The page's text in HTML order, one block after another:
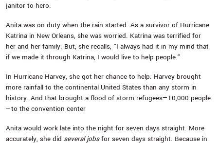
janitor to hero.
Anita was on duty when the rain started. As a survivor of Hurricane
Katrina in New Orleans, she was worried. Katrina was terrified for
her and her family. But, she recalls, “I always had it in my mind that
if we made it through Katrina, I would live to help people.”
In Hurricane Harvey, she got her chance to help. Harvey brought
more rainfall to the continental United States than any storm in
history. And that brought a flood of storm refugees—10,000 people
—to the convention center
Anita would work late into the night for seven days straight. More
accurately, she did several jobsfor seven days straight. Because in